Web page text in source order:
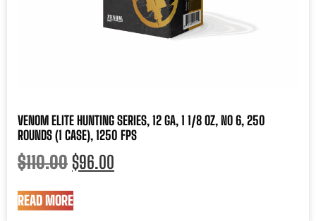
VENOM ELITE HUNTING SERIES, 12 GA, 1 1/8 OZ, NO 6, 250
ROUNDS (1 CASE), 1250 FPS
$110.00 $96.00
READ MORE